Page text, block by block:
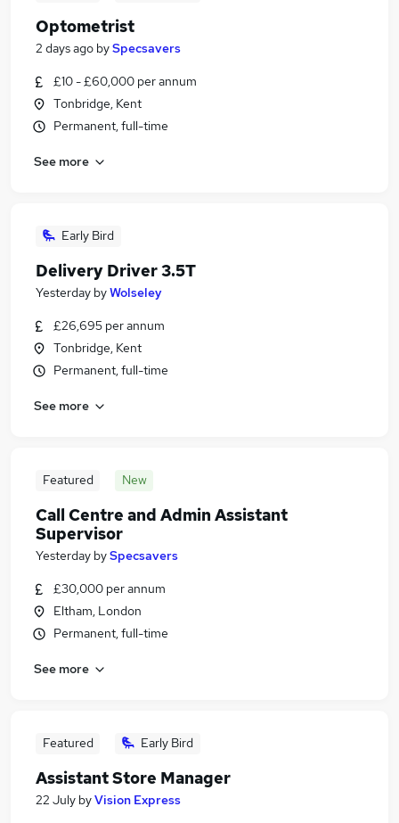
Optometrist
2 days ago bySpecsavers
£10 - £60,000 per annum
Tonbridge, Kent
Permanent, full-time
See more
Early Bird
Delivery Driver 3.5T
Yesterday byWolseley
£26,695 per annum
Tonbridge, Kent
Permanent, full-time
See more
Featured New
Call Centre and Admin Assistant
Supervisor
Yesterday bySpecsavers
£30,000 per annum
Eltham, London
Permanent, full-time
See more
Featured Early Bird
Assistant Store Manager
22 July byVision Express